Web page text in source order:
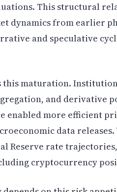
This structural
dynamics from earlier
and speculative
maturation.
and derivative
enabled more efficient
data
Reserve rate
cryptocurrency